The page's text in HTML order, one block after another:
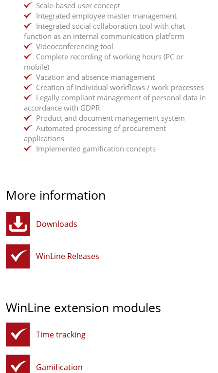
Scale-based user concept
Integrated employee master management
Integrated social collaboration tool with chat
function as an internal communication platform
Videoconferencing tool
Complete recording of working hours (PC or
mobile)
Vacation and absence management
Creation of individual workflows / work processes
Legally compliant management of personal data in
accordance with GDPR
Product and document management system
Automated processing of procurement
applications
Implemented gamification concepts
More information
Downloads
WinLine Releases
WinLine extension modules
Time tracking
Gamification